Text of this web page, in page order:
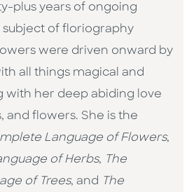
plus years of ongoing
subject of floriography
were driven onward by
all things magical and
with her deep abiding love
and flowers. She is the
Language of Flowers,
of Herbs, The
of Trees, and The